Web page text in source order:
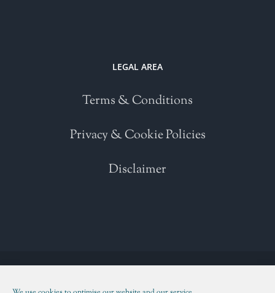
LEGAL AREA
Terms & Conditions
Privacy & Cookie Policies
Disclaimer